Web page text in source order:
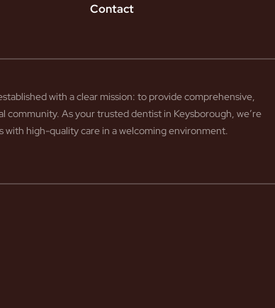
Contact
with a clear mission: to provide comprehensive,
community. As your trusted dentist in Keysborough, we’re
with high-quality care in a welcoming environment.